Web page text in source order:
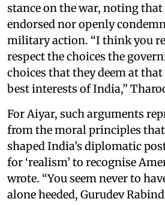
stance on the war, noting
endorsed nor openly
military action. “I think you
respect the choices the
choices that they deem at
best interests of India,”
For Aiyar, such arguments
from the moral principles
shaped India’s diplomatic
for ‘realism’ to recognise
wrote. “You seem never to
alone heeded, Gurudev